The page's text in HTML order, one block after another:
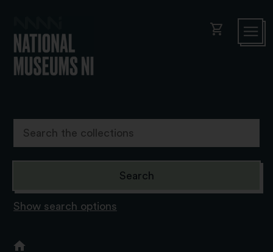
shopping_cart
Show search options